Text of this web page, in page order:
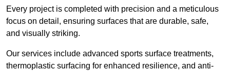
Every project is completed with precision and a meticulous
focus on detail, ensuring surfaces that are durable, safe,
and visually striking.
Our services include advanced sports surface treatments,
thermoplastic surfacing for enhanced resilience, and anti-